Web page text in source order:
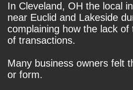
In Cleveland, OH the local
near Euclid and Lakeside
complaining how the lack
of transactions.
Many business owners felt
or form.